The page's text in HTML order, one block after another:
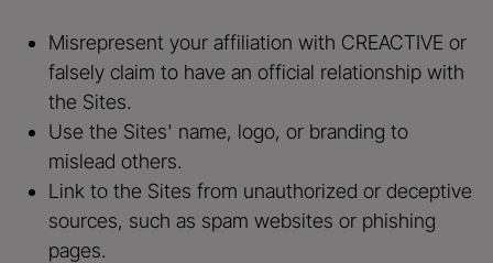
Misrepresent your affiliation with CREACTIVE or
falsely claim to have an official relationship with
the Sites.
Use the Sites' name, logo, or branding to
mislead others.
Link to the Sites from unauthorized or deceptive
sources, such as spam websites or phishing
pages.